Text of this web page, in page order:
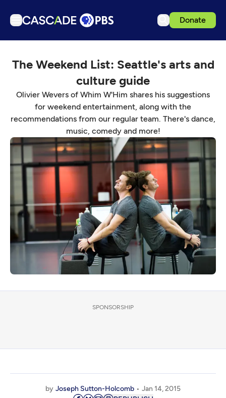
Donate
Articles
Events
Get Passport
Schedule
Support us
Download the App
Search
Sign in
The Weekend List: Seattle's arts and
culture guide
Olivier Wevers of Whim W'Him shares his suggestions
for weekend entertainment, along with the
recommendations from our regular team. There's dance,
music, comedy and more!
SPONSORSHIP
by Joseph Sutton-Holcomb Jan 14, 2015